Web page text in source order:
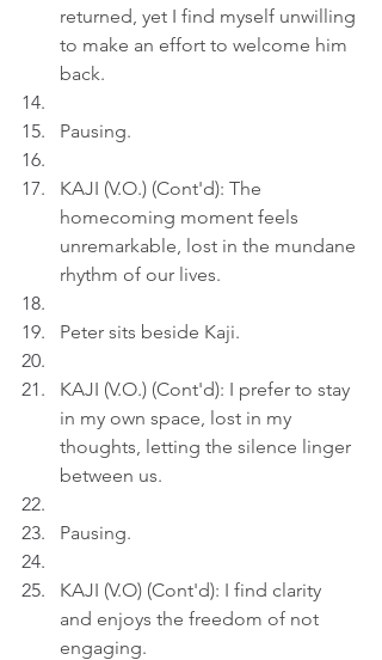
returned, yet I find myself unwilling
to make an effort to welcome him
back.
Pausing.
KAJI (V.O.) (Cont'd): The
homecoming moment feels
unremarkable, lost in the mundane
rhythm of our lives.
Peter sits beside Kaji.
KAJI (V.O.) (Cont'd): I prefer to stay
in my own space, lost in my
thoughts, letting the silence linger
between us.
Pausing.
KAJI (V.O) (Cont'd): I find clarity
and enjoys the freedom of not
engaging.